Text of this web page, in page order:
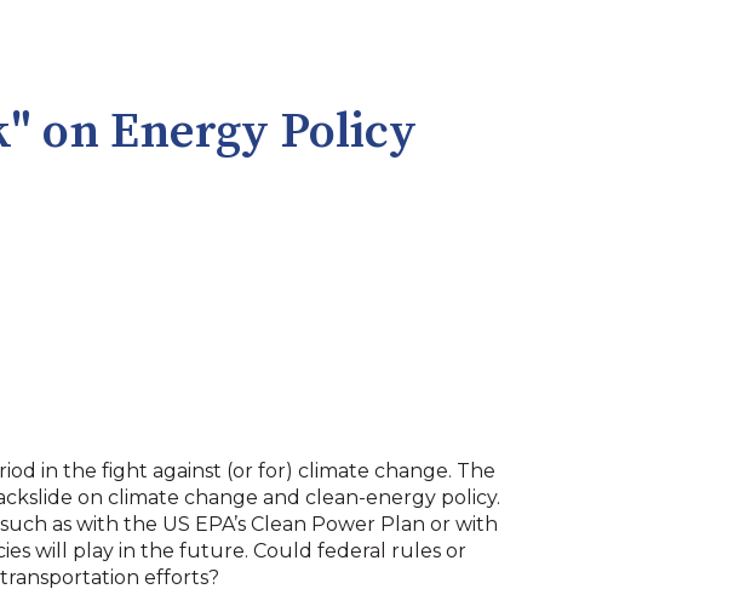
on Energy Policy
in the fight against (or for) climate change. The
on climate change and clean-energy policy.
as with the US EPA’s Clean Power Plan or with
will play in the future. Could federal rules or
efforts?